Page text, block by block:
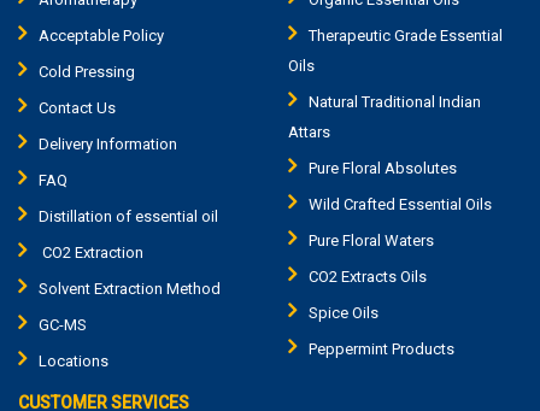
Acceptable Policy
Cold Pressing
Contact Us
Delivery Information
FAQ
Distillation of essential oil
CO2 Extraction
Solvent Extraction Method
GC-MS
Locations
Therapeutic Grade Essential
Oils
Natural Traditional Indian
Attars
Pure Floral Absolutes
Wild Crafted Essential Oils
Pure Floral Waters
CO2 Extracts Oils
Spice Oils
Peppermint Products
CUSTOMER SERVICES